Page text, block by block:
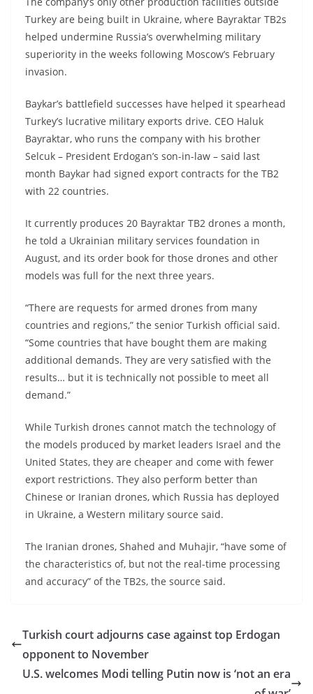
Turkey are being built in Ukraine, where Bayraktar TB2s
helped undermine Russia’s overwhelming military
superiority in the weeks following Moscow’s February
invasion.
Baykar’s battlefield successes have helped it spearhead
Turkey’s lucrative military exports drive. CEO Haluk
Bayraktar, who runs the company with his brother
Selcuk – President Erdogan’s son-in-law – said last
month Baykar had signed export contracts for the TB2
with 22 countries.
It currently produces 20 Bayraktar TB2 drones a month,
he told a Ukrainian military services foundation in
August, and its order book for those drones and other
models was full for the next three years.
“There are requests for armed drones from many
countries and regions,” the senior Turkish official said.
“Some countries that have bought them are making
additional demands. They are very satisfied with the
results… but it is technically not possible to meet all
demand.”
While Turkish drones cannot match the technology of
the models produced by market leaders Israel and the
United States, they are cheaper and come with fewer
export restrictions. They also perform better than
Chinese or Iranian drones, which Russia has deployed
in Ukraine, a Western military source said.
The Iranian drones, Shahed and Muhajir, “have some of
the characteristics of, but not the real-time processing
and accuracy” of the TB2s, the source said.
Turkish court adjourns case against top Erdogan
opponent to November
U.S. welcomes Modi telling Putin now is ‘not an era